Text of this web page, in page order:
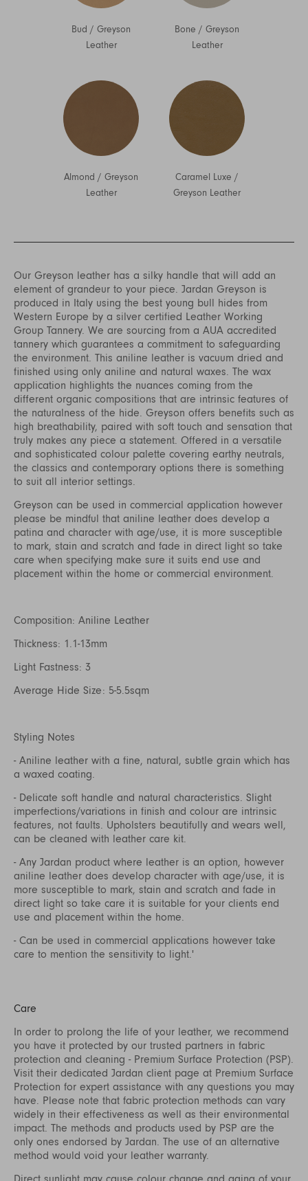
Bud / Greyson
Leather
Bone / Greyson
Leather
Almond / Greyson
Leather
Caramel Luxe /
Greyson Leather
Our Greyson leather has a silky handle that will add an
element of grandeur to your piece. Jardan Greyson is
produced in Italy using the best young bull hides from
Western Europe by a silver certified Leather Working
Group Tannery. We are sourcing from a AUA accredited
tannery which guarantees a commitment to safeguarding
the environment. This aniline leather is vacuum dried and
finished using only aniline and natural waxes. The wax
application highlights the nuances coming from the
different organic compositions that are intrinsic features of
the naturalness of the hide. Greyson offers benefits such as
high breathability, paired with soft touch and sensation that
truly makes any piece a statement. Offered in a versatile
and sophisticated colour palette covering earthy neutrals,
the classics and contemporary options there is something
to suit all interior settings.
Greyson can be used in commercial application however
please be mindful that aniline leather does develop a
patina and character with age/use, it is more susceptible
to mark, stain and scratch and fade in direct light so take
care when specifying make sure it suits end use and
placement within the home or commercial environment.
Composition: Aniline Leather
Thickness: 1.1-13mm
Light Fastness: 3
Average Hide Size: 5-5.5sqm
Styling Notes
- Aniline leather with a fine, natural, subtle grain which has
a waxed coating.
- Delicate soft handle and natural characteristics. Slight
imperfections/variations in finish and colour are intrinsic
features, not faults. Upholsters beautifully and wears well,
can be cleaned with leather care kit.
- Any Jardan product where leather is an option, however
aniline leather does develop character with age/use, it is
more susceptible to mark, stain and scratch and fade in
direct light so take care it is suitable for your clients end
use and placement within the home.
- Can be used in commercial applications however take
care to mention the sensitivity to light.'
Care
In order to prolong the life of your leather, we recommend
you have it protected by our trusted partners in fabric
protection and cleaning - Premium Surface Protection (PSP).
Visit their dedicated Jardan client page at Premium Surface
Protection for expert assistance with any questions you may
have. Please note that fabric protection methods can vary
widely in their effectiveness as well as their environmental
impact. The methods and products used by PSP are the
only ones endorsed by Jardan. The use of an alternative
method would void your leather warranty.
Direct sunlight may cause colour change and aging of your